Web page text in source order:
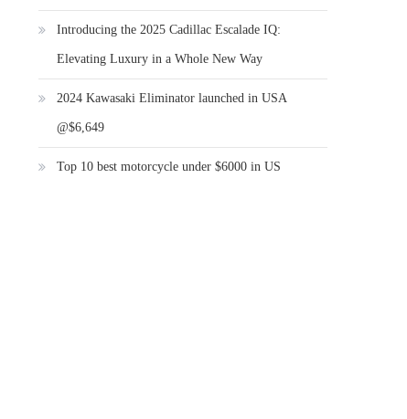
Introducing the 2025 Cadillac Escalade IQ:
Elevating Luxury in a Whole New Way
2024 Kawasaki Eliminator launched in USA
@$6,649
Top 10 best motorcycle under $6000 in US